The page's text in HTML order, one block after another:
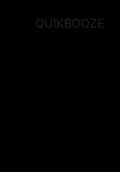
QUIKBOOZE